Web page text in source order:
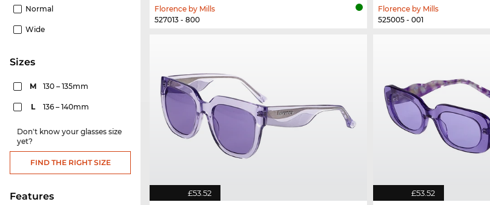
Normal
Wide
sizes
M 130 – 135mm
L 136 – 140mm
Don't know your glasses size
yet?
FIND THE RIGHT SIZE
Features
Florence by Mills
527013 - 800
Florence by Mills
525005 - 001
£53.52 £53.52